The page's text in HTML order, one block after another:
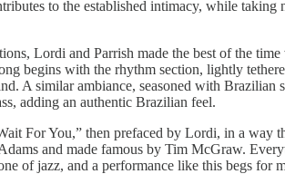
to the established intimacy, while
Lordi and Parrish made the best of the
begins with the rhythm section, lightly
A similar ambiance, seasoned with Brazilian
adding an authentic Brazilian feel.
For You,” then prefaced by Lordi, in a way
and made famous by Tim McGraw.
of jazz, and a performance like this begs for